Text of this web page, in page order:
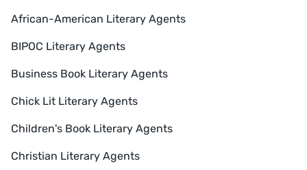
African-American Literary Agents
BIPOC Literary Agents
Business Book Literary Agents
Chick Lit Literary Agents
Children's Book Literary Agents
Christian Literary Agents